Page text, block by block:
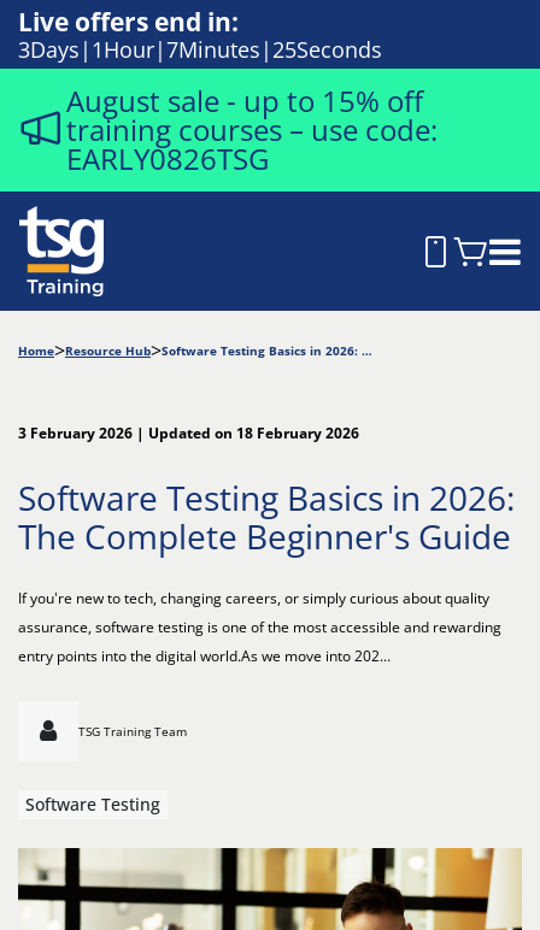
Live offers end in:
3Days 1Hour 7Minutes 24Seconds
August sale - up to 15% off
training courses – use code:
EARLY0826TSG
Home Resource Hub Software Testing Basics in 2026: The Complete Beginner's Guide
3 February 2026 | Updated on 18 February 2026
Software Testing Basics in 2026:
The Complete Beginner's Guide
If you're new to tech, changing careers, or simply curious about quality
assurance, software testing is one of the most accessible and rewarding
entry points into the digital world.As we move into 202...
TSG Training Team
Software Testing